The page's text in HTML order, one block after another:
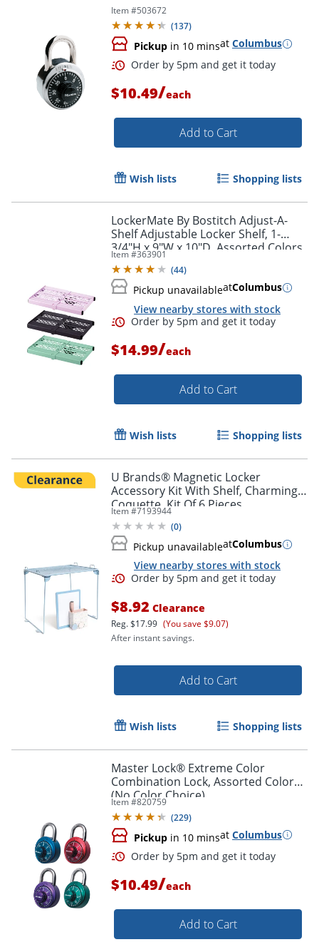
Item #503672
(137)
Pickup in 10 minsat Columbus
Order by 5pm and get it
$10.49/each
Add to Cart
Wish lists Shopping lists
LockerMate By Bostitch Adjust-A-
Shelf Adjustable Locker Shelf, 1-
3/4"H x 9"W x 10"D, Assorted Colors
Item #363901
(44)
Pickup unavailableatColumbus
View nearby stores with stock
Order by 5pm and get it
$14.99/each
Add to Cart
Wish lists Shopping lists
U Brands® Magnetic Locker
Accessory Kit With Shelf, Charming
Coquette, Kit Of 6 Pieces
Item #7193944
(0)
Pickup unavailableatColumbus
View nearby stores with stock
Order by 5pm and get it
$8.92 Clearance
Reg.$17.99 (You save $9.07)
After instant savings.
Add to Cart
Wish lists Shopping lists
Master Lock® Extreme Color
Combination Lock, Assorted Colors
(No Color Choice)
Item #820759
(229)
Pickup in 10 minsat Columbus
$10.49/each
Add to Cart